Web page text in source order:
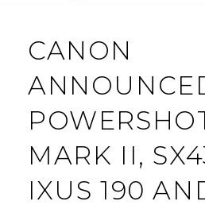
CANON
MARK II,
IXUS 190